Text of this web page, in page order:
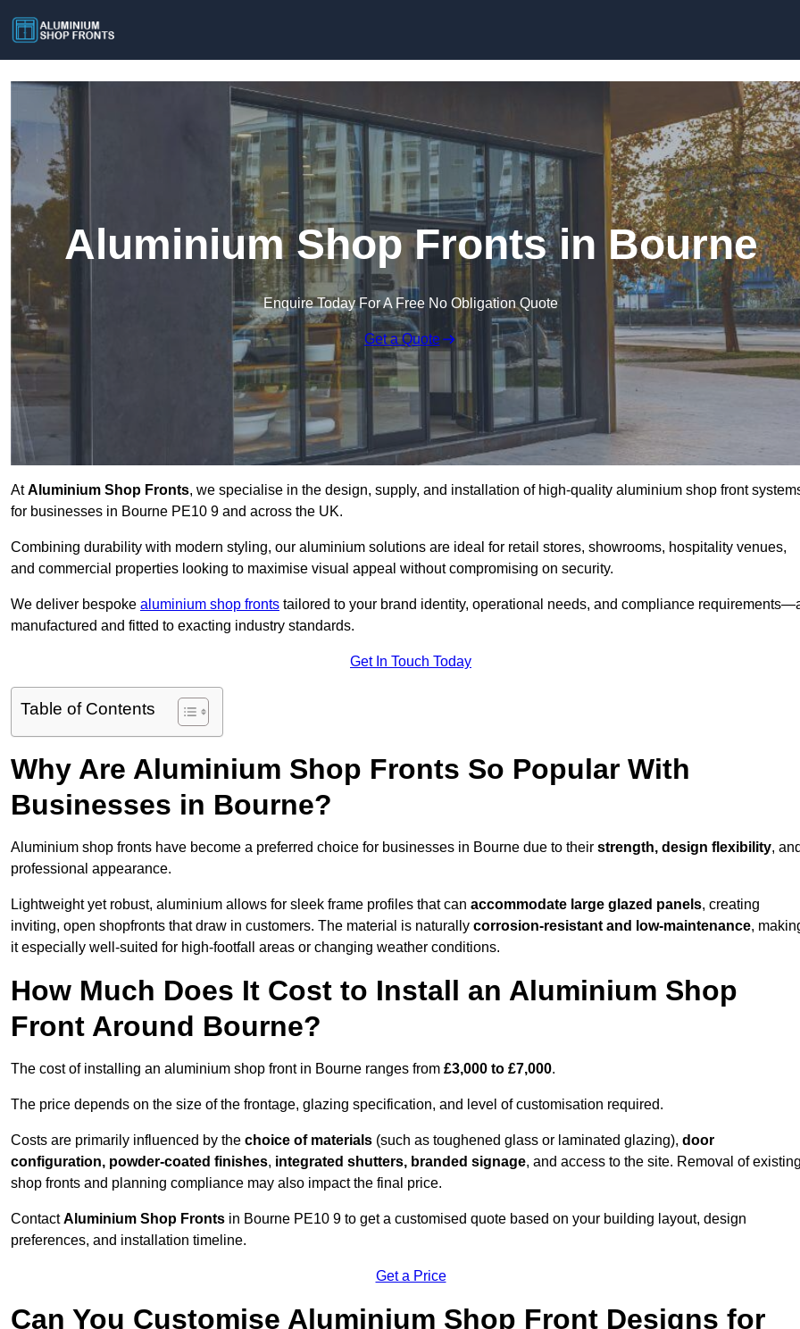
Aluminium Shop Fronts in Bourne
Enquire Today For A Free No Obligation Quote
Get a Quote
AtAluminium Shop Fronts, we specialise in the design, supply, and installation of high-quality aluminium shop front
for businesses in Bourne PE10 9 and across the UK.
Combining durability with modern styling, our aluminium solutions are ideal for retail stores, showrooms, hospitality venues,
and commercial properties looking to maximise visual appeal without compromising on security.
We deliver bespoke aluminium shop fronts tailored to your brand identity, operational needs, and compliance
manufactured and fitted to exacting industry standards.
Get In Touch Today
Table of Contents
Why Are Aluminium Shop Fronts So Popular With
Businesses in Bourne?
Aluminium shop fronts have become a preferred choice for businesses in Bourne due to their strength, design flexibility,
professional appearance.
Lightweight yet robust, aluminium allows for sleek frame profiles that can accommodate large glazed panels, creating
inviting, open shopfronts that draw in customers. The material is naturally corrosion-resistant and low-maintenance,
it especially well-suited for high-footfall areas or changing weather conditions.
How Much Does It Cost to Install an Aluminium Shop
Front Around Bourne?
The cost of installing an aluminium shop front in Bourne ranges from £3,000 to £7,000.
The price depends on the size of the frontage, glazing specification, and level of customisation required.
Costs are primarily influenced by the choice of materials (such as toughened glass or laminated glazing), door
configuration, powder-coated finishes, integrated shutters, branded signage, and access to the site. Removal of
shop fronts and planning compliance may also impact the final price.
ContactAluminium Shop Fronts in Bourne PE10 9 to get a customised quote based on your building layout, design
preferences, and installation timeline.
Get a Price
Can You Customise Aluminium Shop Front Designs for